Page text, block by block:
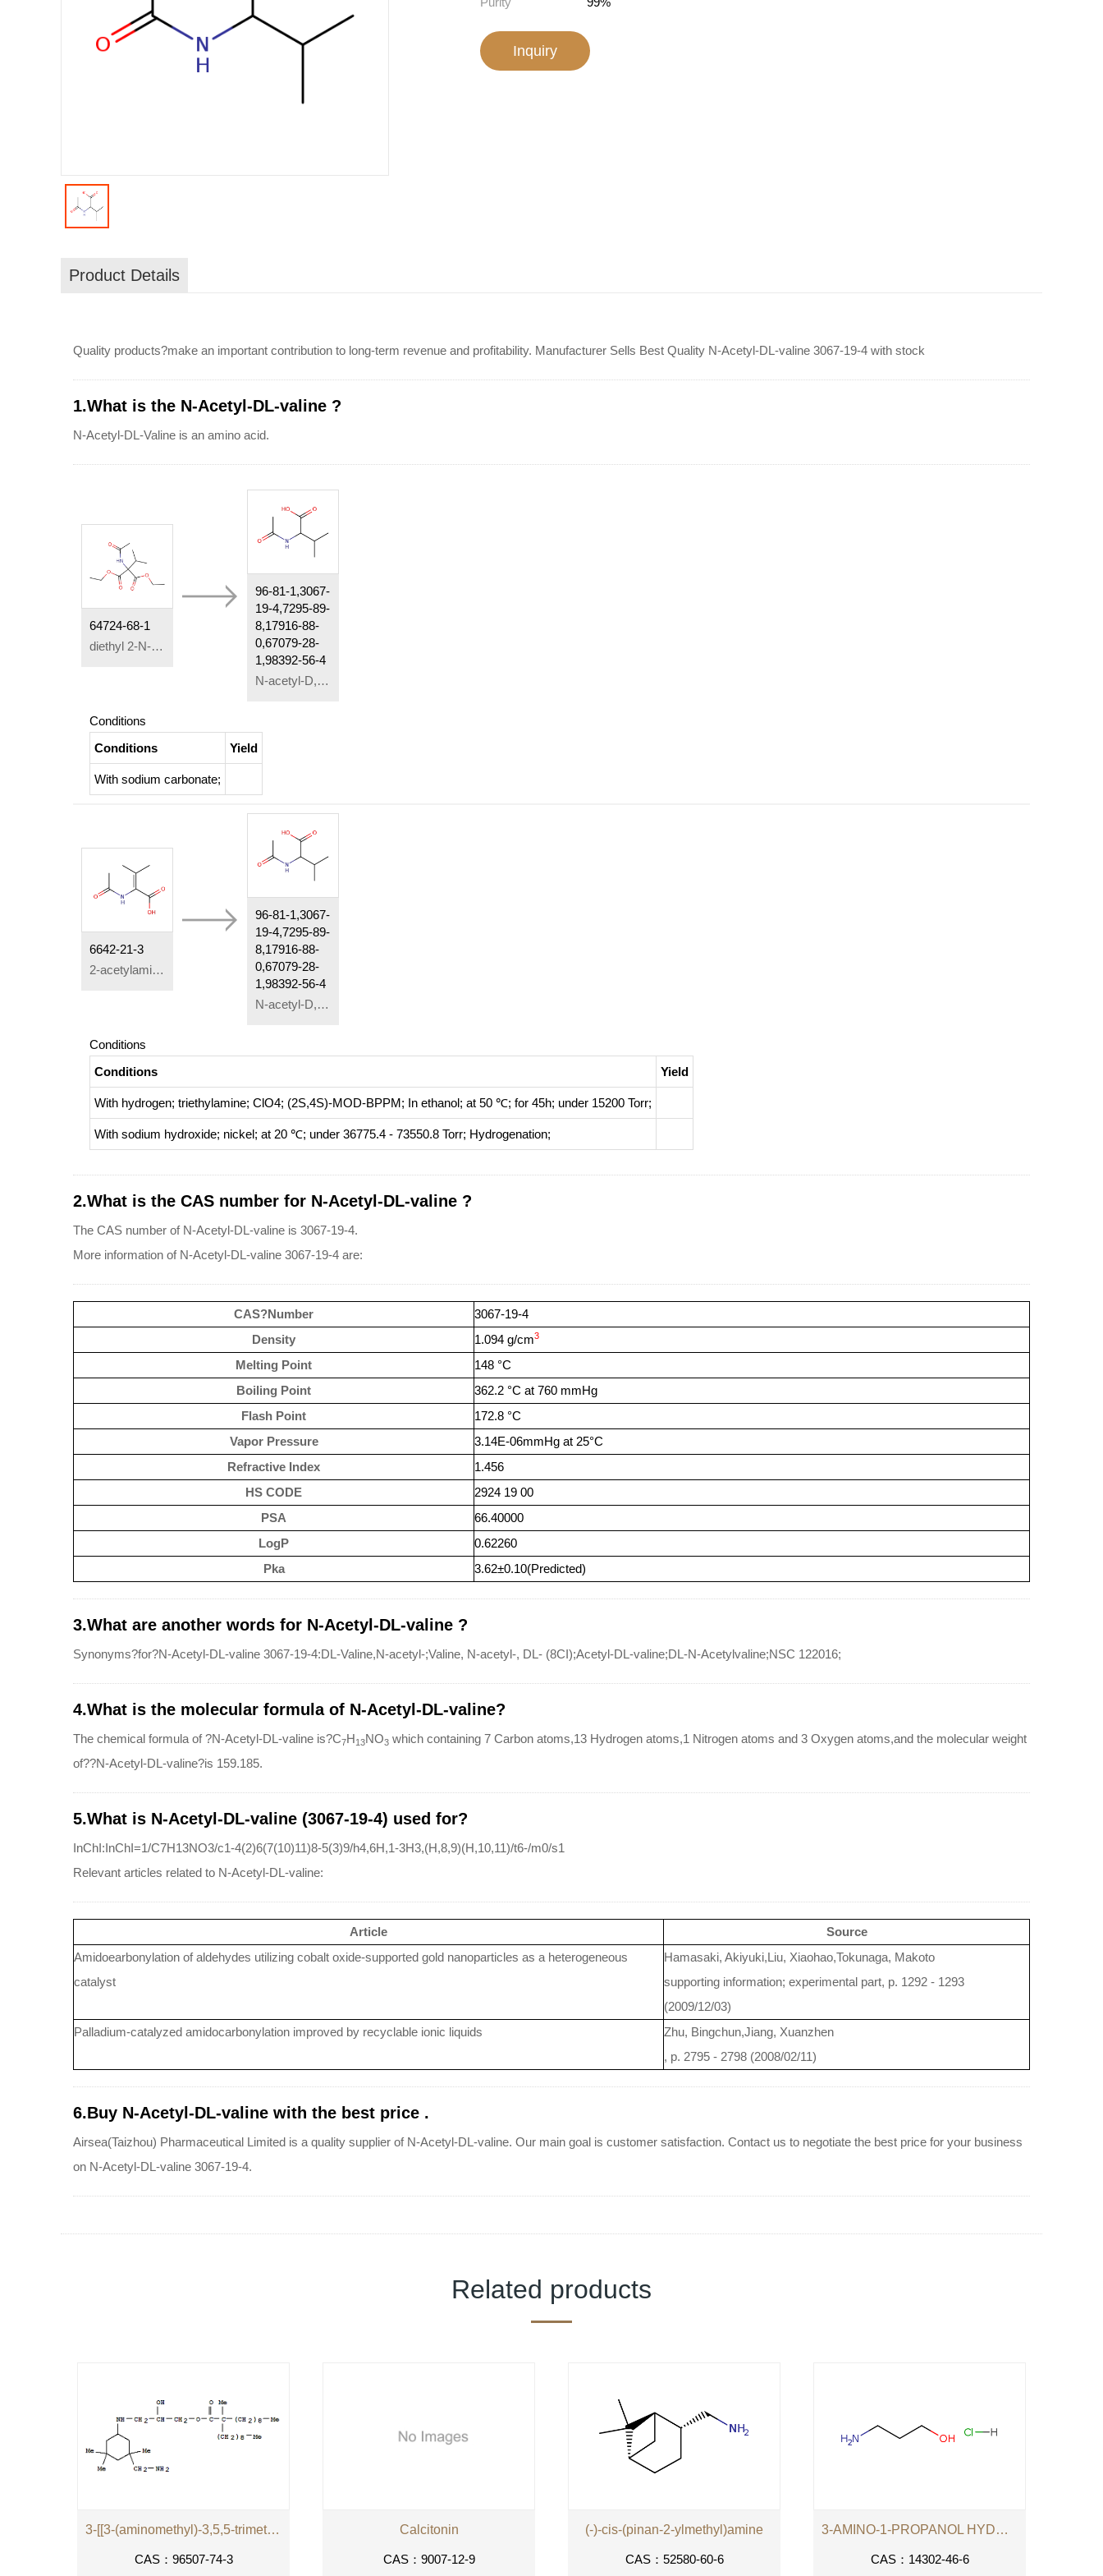
Inquiry
Product Details
Quality products?make an important contribution to long-term revenue and profitability. Manufacturer Sells Best Quality N-Acetyl-DL-valine 3067-19-4 with stock
1.What is the N-Acetyl-DL-valine ?
N-Acetyl-DL-Valine is an amino acid.
64724-68-1
diethyl 2-N-acetylamino-2-isopropylmalonate
96-81-1,3067-
19-4,7295-89-
8,17916-88-
0,67079-28-
1,98392-56-4
N-acetyl-D,L-valine
Conditions
Conditions
Yield
With sodium carbonate;
6642-21-3
2-acetylamino-3-methyl-crotonic acid
96-81-1,3067-
19-4,7295-89-
8,17916-88-
0,67079-28-
1,98392-56-4
N-acetyl-D,L-valine
Conditions
Conditions
Yield
With hydrogen; triethylamine; ClO4; (2S,4S)-MOD-BPPM; In ethanol; at 50 ℃; for 45h; under 15200 Torr;
With sodium hydroxide; nickel; at 20 ℃; under 36775.4 - 73550.8 Torr; Hydrogenation;
2.What is the CAS number for N-Acetyl-DL-valine ?
The CAS number of N-Acetyl-DL-valine is 3067-19-4.
More information of N-Acetyl-DL-valine 3067-19-4 are:
CAS?Number
3067-19-4
Density
1.094 g/cm3
Melting Point
148 °C
Boiling Point
362.2 °C at 760 mmHg
Flash Point
172.8 °C
Vapor Pressure
3.14E-06mmHg at 25°C
Refractive Index
1.456
HS CODE
2924 19 00
PSA
66.40000
LogP
0.62260
Pka
3.62±0.10(Predicted)
3.What are another words for N-Acetyl-DL-valine ?
Synonyms?for?N-Acetyl-DL-valine 3067-19-4:DL-Valine,N-acetyl-;Valine, N-acetyl-, DL- (8CI);Acetyl-DL-valine;DL-N-Acetylvaline;NSC 122016;
4.What is the molecular formula of N-Acetyl-DL-valine?
The chemical formula of ?N-Acetyl-DL-valine is?C7H13NO3 which containing 7 Carbon atoms,13 Hydrogen atoms,1 Nitrogen atoms and 3 Oxygen atoms,and the molecular weight
of??N-Acetyl-DL-valine?is 159.185.
5.What is N-Acetyl-DL-valine (3067-19-4) used for?
InChI:InChI=1/C7H13NO3/c1-4(2)6(7(10)11)8-5(3)9/h4,6H,1-3H3,(H,8,9)(H,10,11)/t6-/m0/s1
Relevant articles related to N-Acetyl-DL-valine:
Article
Source
Amidoearbonylation of aldehydes utilizing cobalt oxide-supported gold nanoparticles as a heterogeneous
catalyst
Hamasaki, Akiyuki,Liu, Xiaohao,Tokunaga, Makoto
supporting information; experimental part, p. 1292 - 1293
(2009/12/03)
Palladium-catalyzed amidocarbonylation improved by recyclable ionic liquids
Zhu, Bingchun,Jiang, Xuanzhen
, p. 2795 - 2798 (2008/02/11)
6.Buy N-Acetyl-DL-valine with the best price .
Airsea(Taizhou) Pharmaceutical Limited is a quality supplier of N-Acetyl-DL-valine. Our main goal is customer satisfaction. Contact us to negotiate the best price for your business
on N-Acetyl-DL-valine 3067-19-4.
Related products
3-[[3-(aminomethyl)-3,5,5-trimethylcyclohexyl]amino]-2-hydroxypropyl 2-methyl-2-nonylundecanoate
CAS：96507-74-3
Calcitonin
CAS：9007-12-9
(-)-cis-(pinan-2-ylmethyl)amine
CAS：52580-60-6
3-AMINO-1-PROPANOL HYDROCHLORIDE
CAS：14302-46-6